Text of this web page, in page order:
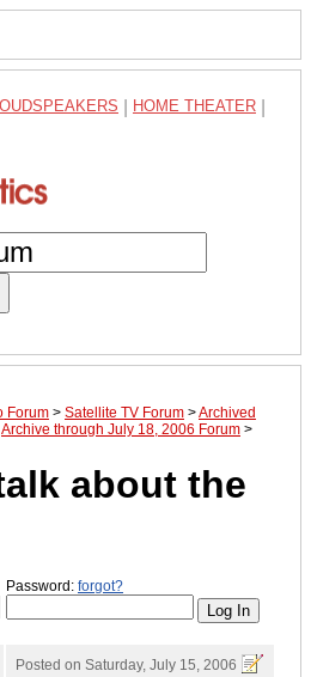
HOME THEATER
Forum > Satellite TV Forum >Archived
Archive through July 18, 2006 Forum >
about the
Password: forgot?
Posted on Saturday, July 15, 2006